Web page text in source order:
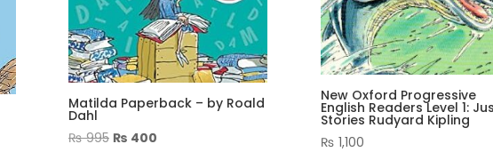
Matilda Paperback – by Roald
Dahl
₨995 Original
₨ 400Current
New Oxford Progressive
English Readers Level 1:
Stories Rudyard Kipling
₨ 1,100